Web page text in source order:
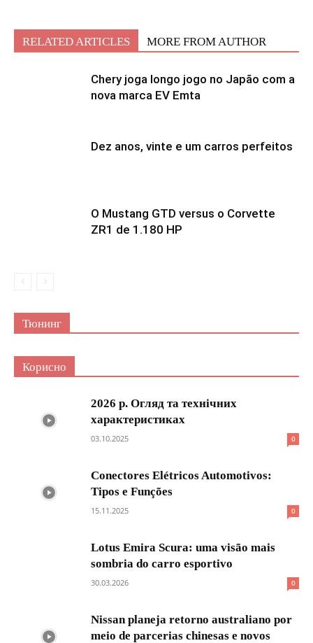
RELATED ARTICLES MORE FROM AUTHOR
Chery joga longo jogo no Japão com a
nova marca EV Emta
Dez anos, vinte e um carros perfeitos
O Mustang GTD versus o Corvette
ZR1 de 1.180 HP
Тюнинг
Корисно
2026 р. Огляд та технічних
характеристиках
03.10.2025 0
Conectores Elétricos Automotivos:
Tipos e Funções
15.11.2025 0
Lotus Emira Scura: uma visão mais
sombria do carro esportivo
30.03.2026 0
Nissan planeja retorno australiano por
meio de parcerias chinesas e novos